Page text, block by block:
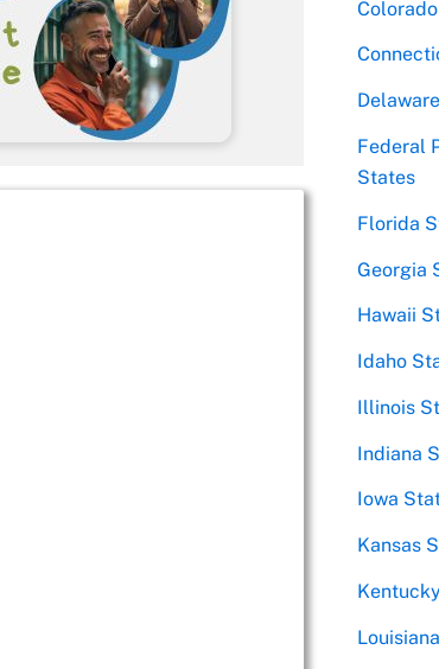
Federal
States
Florida
Georgia
Hawaii
Idaho
Illinois
Indiana
Iowa
Kansas